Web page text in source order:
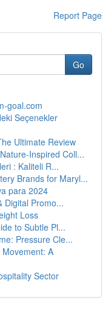
Report Page
Go
goal.com
Seçenekler
Ultimate Review
Inspired Coll...
: Kaliteli R...
Brands for Maryl...
para 2024
Digital Promo...
Loss
to Subtle Pl...
Pressure Cle...
A
Sector